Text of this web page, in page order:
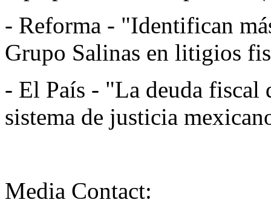
- Reforma - "Identifican
Grupo Salinas en litigios
- El País - "La deuda fiscal
sistema de justicia
Media Contact: